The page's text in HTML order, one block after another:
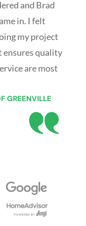
and Brad
in. I felt
my project
ensures quality
are most
GREENVILLE